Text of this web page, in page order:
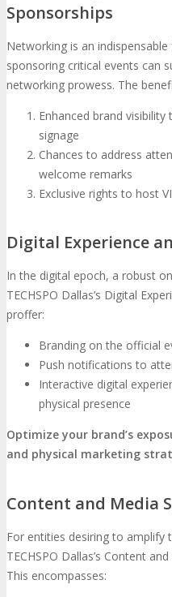
Sponsorships
Networking is an
sponsoring critical events can
networking prowess. The
Enhanced brand
signage
Chances to address
welcome remarks
Exclusive rights to host
Digital Experience
In the digital epoch, a robust
TECHSPO Dallas’s Digital
proffer:
Branding on the official
Push notifications to
Interactive digital
physical presence
Optimize your brand’s
and physical marketing
Content and Media
For entities desiring to amplify
TECHSPO Dallas’s Content
This encompasses: